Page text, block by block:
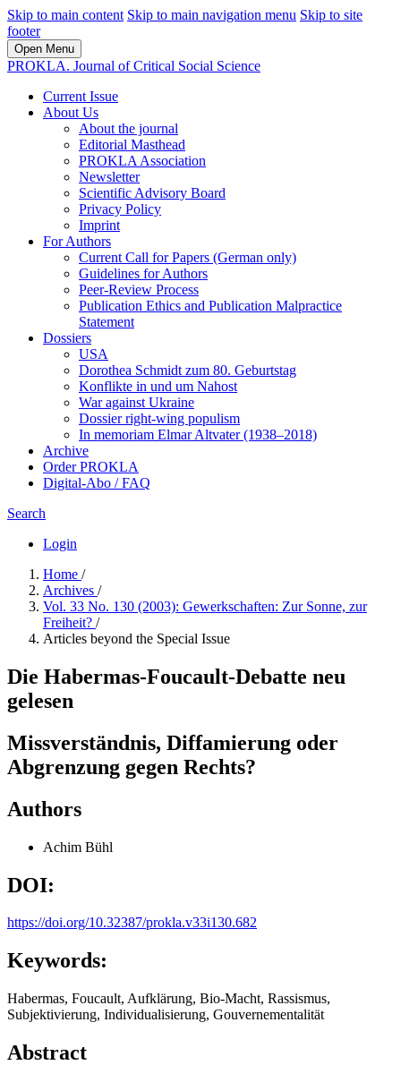
Skip to main content Skip to main navigation menu Skip to site
footer
Open Menu
PROKLA. Journal of Critical Social Science
Current Issue
About Us
About the journal
Editorial Masthead
PROKLA Association
Newsletter
Scientific Advisory Board
Privacy Policy
Imprint
For Authors
Current Call for Papers (German only)
Guidelines for Authors
Peer-Review Process
Publication Ethics and Publication Malpractice
Statement
Dossiers
USA
Dorothea Schmidt zum 80. Geburtstag
Konflikte in und um Nahost
War against Ukraine
Dossier right-wing populism
In me­mo­ri­am Elmar Altvater (1938–2018)
Archive
Order PROKLA
Digital-Abo / FAQ
Search
Login
Home /
Archives /
Vol. 33 No. 130 (2003): Gewerkschaften: Zur Sonne, zur
Freiheit? /
Articles beyond the Special Issue
Die Habermas-Foucault-Debatte neu
gelesen
Missverständnis, Diffamierung oder
Abgrenzung gegen Rechts?
Authors
Achim Bühl
DOI:
https://doi.org/10.32387/prokla.v33i130.682
Keywords:
Habermas, Foucault, Aufklärung, Bio-Macht, Rassismus,
Subjektivierung, Individualisierung, Gouvernementalität
Abstract